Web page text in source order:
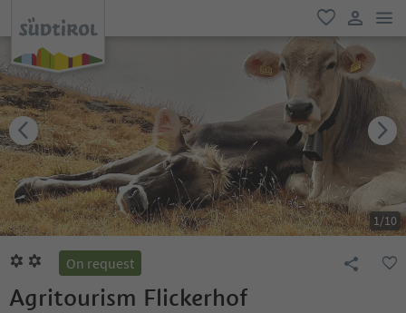
favorite
user link
1/10
On request
Agritourism Flickerhof